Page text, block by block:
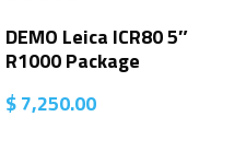
DEMO Leica ICR80 5″
R1000 Package
$7,250.00